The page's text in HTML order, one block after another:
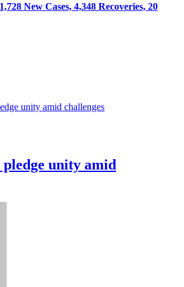
New Cases, 4,348 Recoveries, 20
unity amid challenges
pledge unity amid